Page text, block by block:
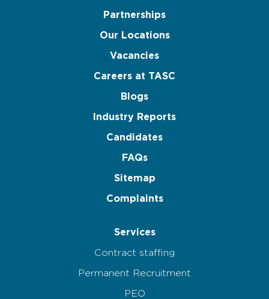
Partnerships
Our Locations
Vacancies
Careers at TASC
Blogs
Industry Reports
Candidates
FAQs
Sitemap
Complaints
Services
Contract staffing
Permanent Recruitment
PEO